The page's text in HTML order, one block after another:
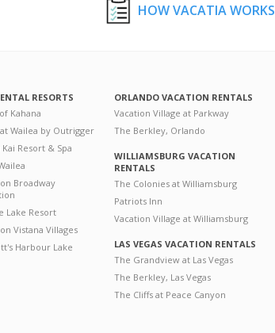
HOW VACATIA WORKS
RESORTS
Kahana
Wailea by Outrigger
Resort & Spa
Broadway
Lake Resort
Vistana Villages
Harbour Lake
ORLANDO VACATION RENTALS
Vacation Village at Parkway
The Berkley, Orlando
WILLIAMSBURG VACATION
RENTALS
The Colonies at Williamsburg
Patriots Inn
Vacation Village at Williamsburg
LAS VEGAS VACATION RENTALS
The Grandview at Las Vegas
The Berkley, Las Vegas
The Cliffs at Peace Canyon